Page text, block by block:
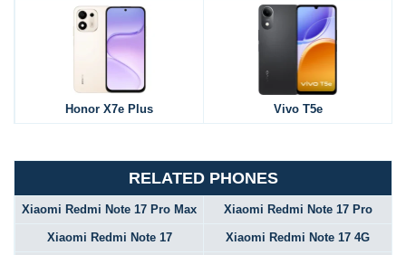
Honor X7e Plus Vivo T5e
RELATED PHONES
Xiaomi Redmi Note 17 Pro Max Xiaomi Redmi Note 17 Pro
Xiaomi Redmi Note 17 Xiaomi Redmi Note 17 4G